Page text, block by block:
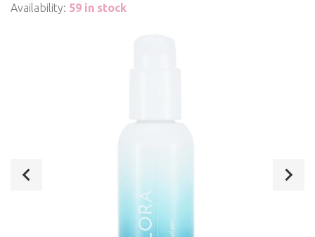
Availability: 59 in stock